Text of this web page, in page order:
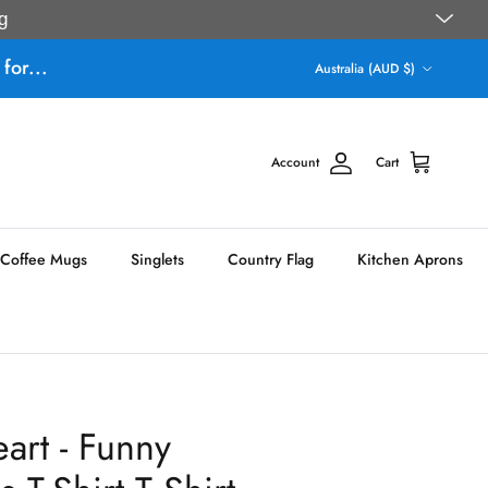
for... Australia (AUD $)
Account Cart
Coffee Mugs Singlets Country Flag Kitchen Aprons
- Funny